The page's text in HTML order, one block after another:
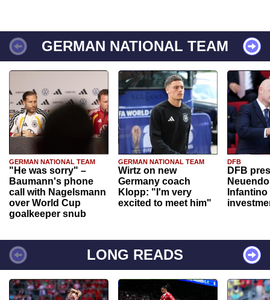
GERMAN NATIONAL TEAM
GERMAN NATIONAL TEAM
"He was sorry" –
Baumann's phone
call with Nagelsmann
over World Cup
goalkeeper snub
GERMAN NATIONAL TEAM
Wirtz on new
Germany coach
Klopp: "I'm very
excited to meet him"
DFB
DFB
Infantino
LONG READS